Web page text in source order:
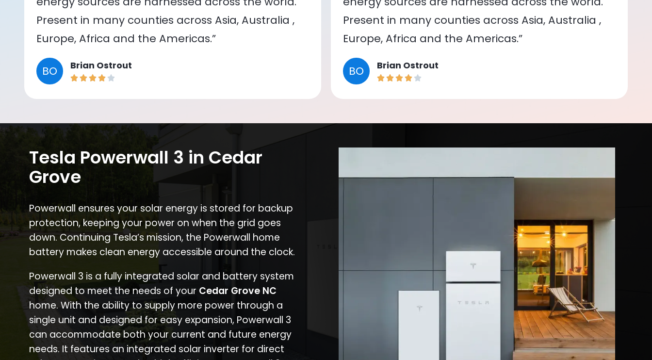
Present in many counties across Asia, Australia ,
Europe, Africa and the Americas.”
BO Brian Ostrout
Present in many counties across Asia, Australia ,
Europe, Africa and the Americas.”
BO Brian Ostrout
Tesla Powerwall 3 in Cedar
Grove
Powerwall ensures your solar energy is stored for backup
protection, keeping your power on when the grid goes
down. Continuing Tesla’s mission, the Powerwall home
battery makes clean energy accessible around the clock.
Powerwall 3 is a fully integrated solar and battery system
designed to meet the needs of your Cedar Grove NC
home. With the ability to supply more power through a
single unit and designed for easy expansion, Powerwall 3
can accommodate both your current and future energy
needs. It features an integrated solar inverter for direct